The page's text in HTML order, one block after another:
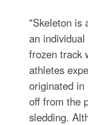
"Skeleton is
an
frozen track
athletes
originated
off from the
sledding.